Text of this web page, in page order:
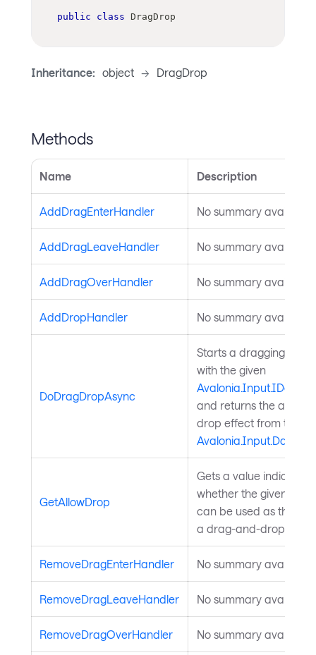
public class DragDrop
Inheritance: object -> DragDrop
Methods
Name Description
AddDragEnterHandler No summary available.
AddDragLeaveHandler No summary available.
AddDragOverHandler No summary available.
AddDropHandler No summary available.
DoDragDropAsync
Starts a dragging
with the given
and returns the applied
drop effect from the
GetAllowDrop
Gets a value indicating
whether the given
can be used as the
a drag-and-drop
RemoveDragEnterHandler No summary available.
RemoveDragLeaveHandler No summary available.
RemoveDragOverHandler No summary available.